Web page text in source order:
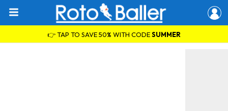
👉 TAP TO SAVE 50% WITH CODESUMMER